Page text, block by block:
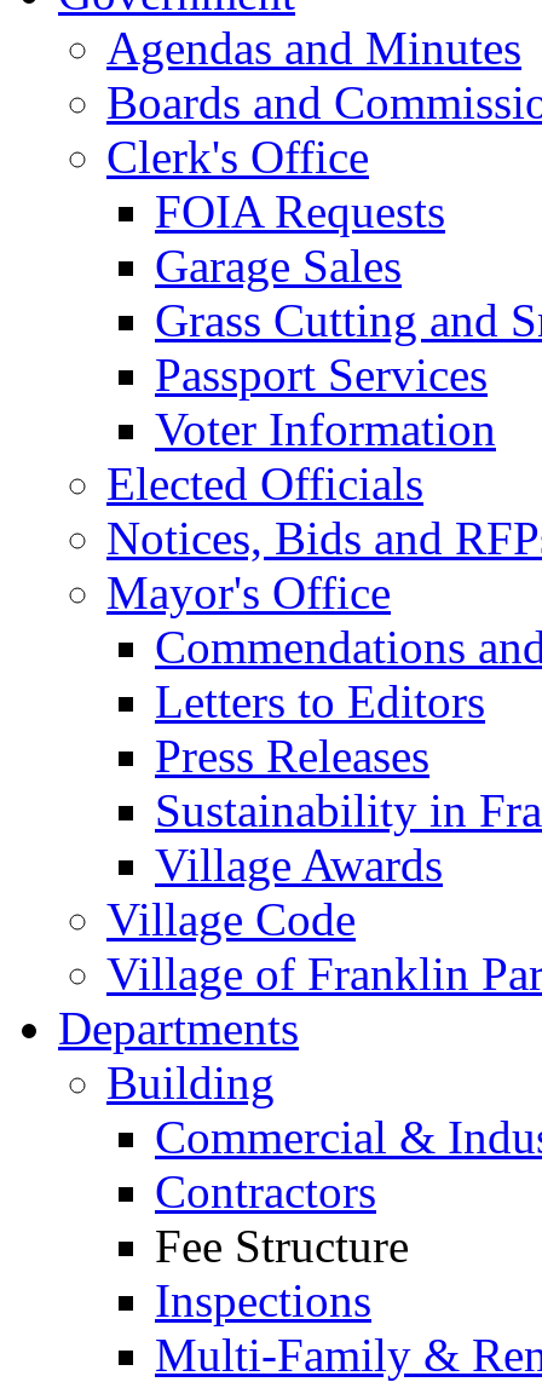
Agendas and Minutes
Boards and
Clerk's Office
FOIA Requests
Garage Sales
Grass Cutting and
Passport Services
Voter Information
Elected Officials
Notices, Bids and
Mayor's Office
Commendations
Letters to Editors
Press Releases
Sustainability in
Village Awards
Village Code
Village of Franklin
Departments
Building
Commercial &
Contractors
Fee Structure
Inspections
Multi-Family &